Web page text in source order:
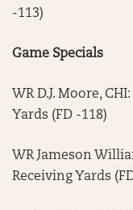
-113)
Game Specials
WR D.J. Moore,
Yards (FD -118)
WR Jameson
Receiving Yards